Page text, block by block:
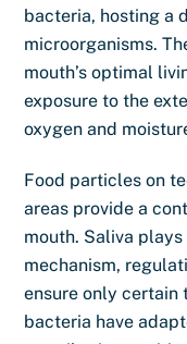
bacteria, hosting a
microorganisms.
mouth’s optimal
exposure to the
oxygen and
Food particles on
areas provide a
mouth. Saliva
mechanism,
ensure only certain
bacteria have